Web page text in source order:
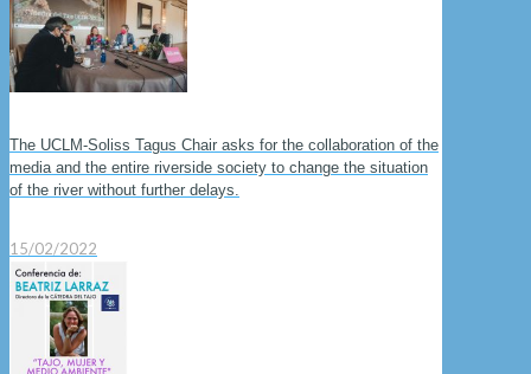
The UCLM-Soliss Tagus Chair asks for the collaboration of the
media and the entire riverside society to change the situation
of the river without further delays.
15/02/2022